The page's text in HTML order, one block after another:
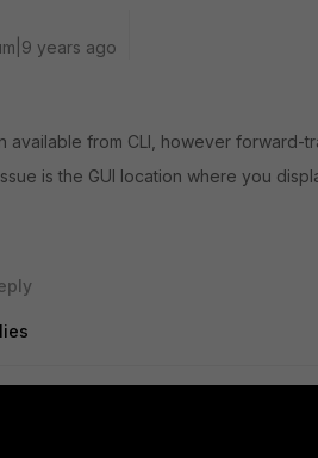
years ago
available from CLI, however forward-
is the GUI location where you